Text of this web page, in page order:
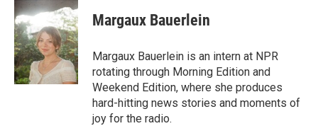
Margaux Bauerlein
Margaux Bauerlein is an intern at NPR
rotating through Morning Edition and
Weekend Edition, where she produces
hard-hitting news stories and moments of
joy for the radio.